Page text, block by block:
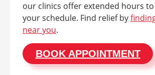
our clinics offer extended hours
your schedule. Find relief by
near you.
BOOK APPOINTMENT